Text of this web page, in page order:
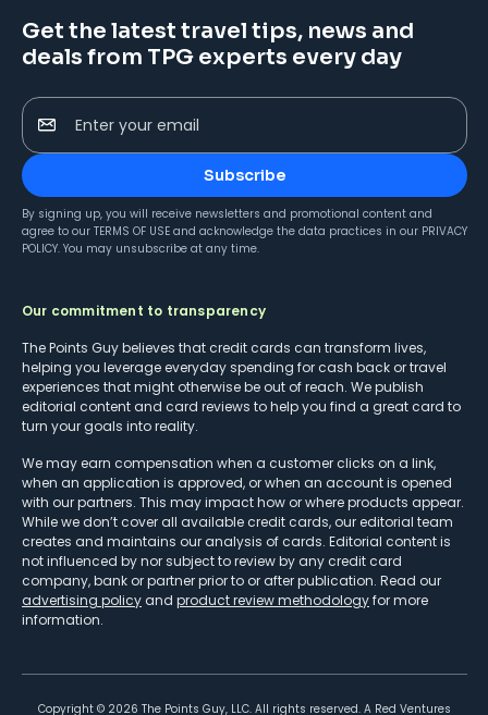
Get the latest travel tips, news and
deals from TPG experts every day
Enter your email
Subscribe
By signing up, you will receive newsletters and promotional content and
agree to our TERMS OF USE and acknowledge the data practices in our PRIVACY
POLICY. You may unsubscribe at any time.
Our commitment to transparency
The Points Guy believes that credit cards can transform lives,
helping you leverage everyday spending for cash back or travel
experiences that might otherwise be out of reach. We publish
editorial content and card reviews to help you find a great card to
turn your goals into reality.
We may earn compensation when a customer clicks on a link,
when an application is approved, or when an account is opened
with our partners. This may impact how or where products appear.
While we don’t cover all available credit cards, our editorial team
creates and maintains our analysis of cards. Editorial content is
not influenced by nor subject to review by any credit card
company, bank or partner prior to or after publication. Read our
advertising policy and product review methodologyfor more
information.
Copyright © 2026 The Points Guy, LLC. All rights reserved. A Red Ventures